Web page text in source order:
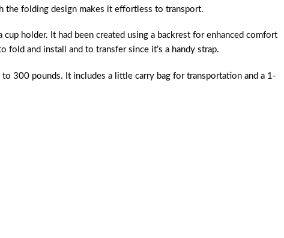
folding design makes it effortless to transport.
cup holder. It had been created using a backrest for enhanced comfort
fold and install and to transfer since it’s a handy strap.
300 pounds. It includes a little carry bag for transportation and a 1-